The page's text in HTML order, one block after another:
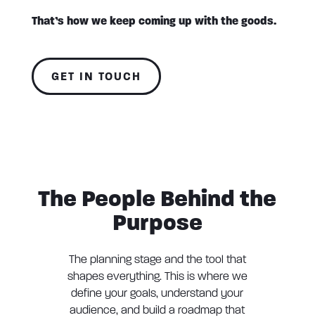
That’s how we keep coming up with the goods.
GET IN TOUCH
The People Behind the
Purpose
The planning stage and the tool that
shapes everything. This is where we
define your goals, understand your
audience, and build a roadmap that